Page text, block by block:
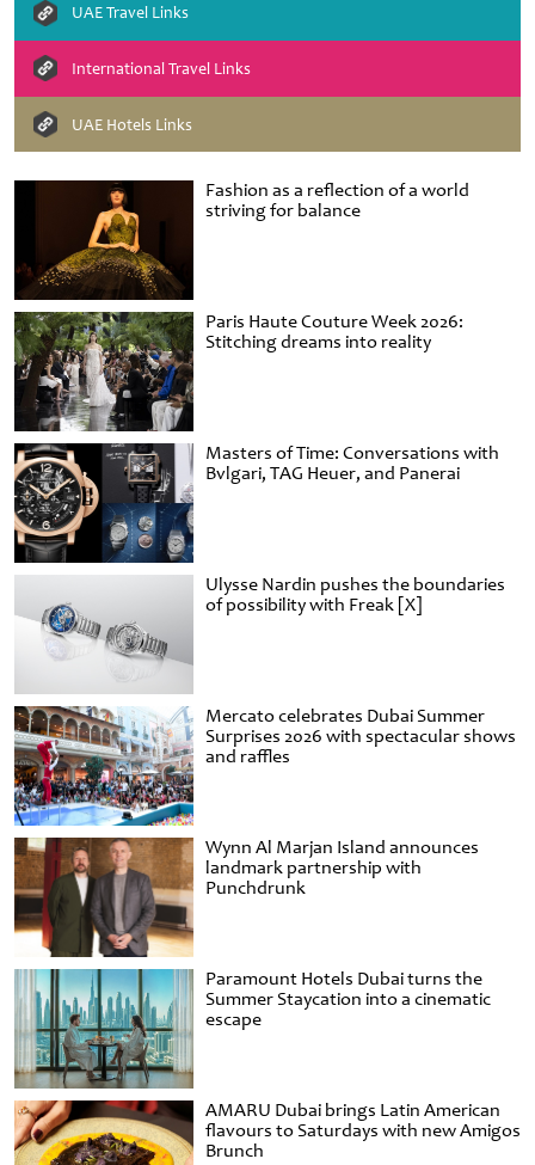
Fashion as a reflection of a world
striving for balance
Paris Haute Couture Week 2026:
Stitching dreams into reality
Masters of Time: Conversations with
Bvlgari, TAG Heuer, and Panerai
Ulysse Nardin pushes the boundaries
of possibility with Freak [X]
Mercato celebrates Dubai Summer
Surprises 2026 with spectacular shows
and raffles
Wynn Al Marjan Island announces
landmark partnership with
Punchdrunk
Paramount Hotels Dubai turns the
Summer Staycation into a cinematic
escape
AMARU Dubai brings Latin American
flavours to Saturdays with new Amigos
Brunch
UAE Travel Links
International Travel Links
UAE Hotels Links